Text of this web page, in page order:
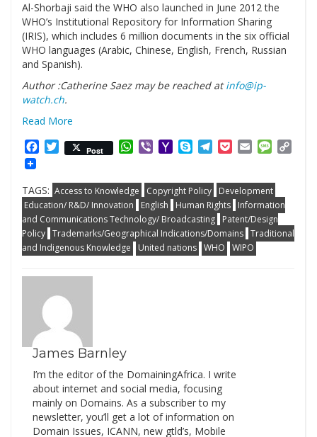
Al-Shorbaji said the WHO also launched in June 2012 the
WHO’s Institutional Repository for Information Sharing
(IRIS), which includes 6 million documents in the six official
WHO languages (Arabic, Chinese, English, French, Russian
and Spanish).
Author :Catherine Saez may be reached atinfo@ip-
watch.ch.
Read More
Facebook
Twitter
Post WhatsApp
ViberYahooSkypeTelegram
PocketEmail
TAGS: Access to Knowledge Copyright Policy
Development
Education/ R&D/ Innovation
English Human Rights
Information
and Communications Technology/ Broadcasting
Patent/Design
Policy Trademarks/Geographical Indications/Domains Traditional
and Indigenous Knowledge
United nations WHO WIPO
James Barnley
I’m the editor of the DomainingAfrica. I write
about internet and social media, focusing
mainly on Domains. As a subscriber to my
newsletter, you’ll get a lot of information on
Domain Issues, ICANN, new gtld’s, Mobile